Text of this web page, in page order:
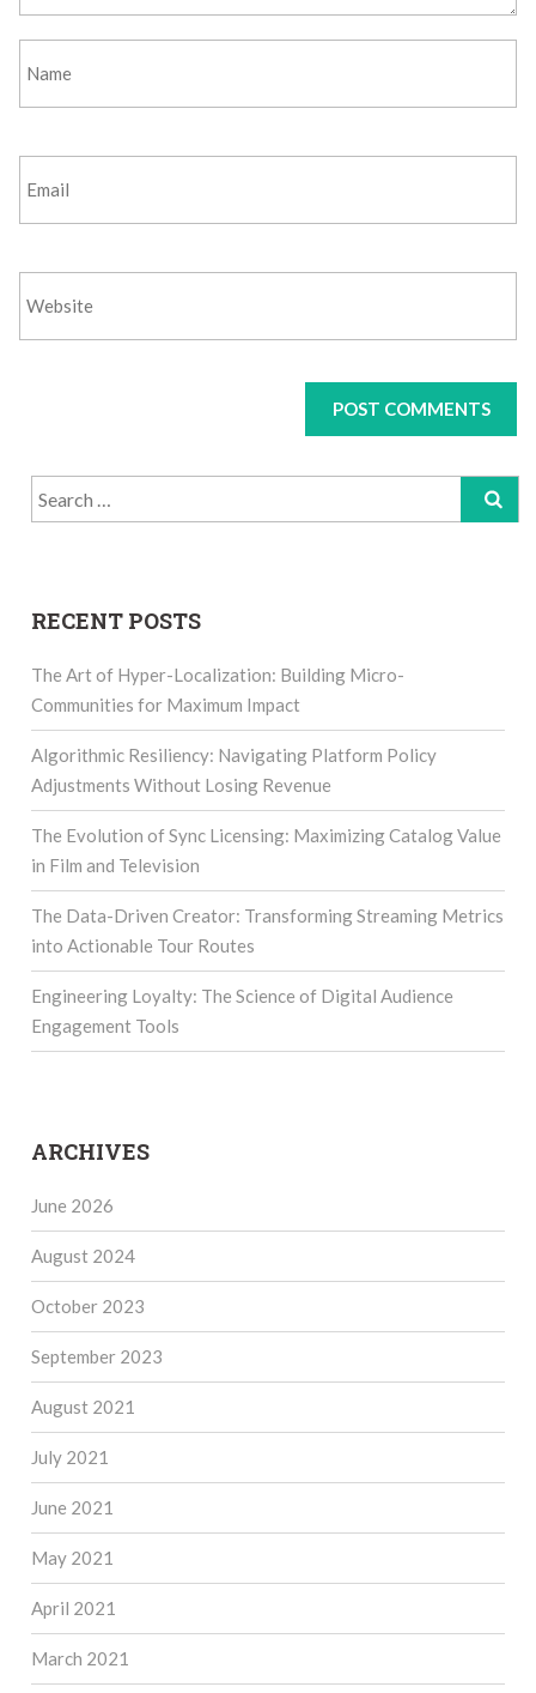
Search
for:
RECENT POSTS
The Art of Hyper-Localization: Building Micro-
Communities for Maximum Impact
Algorithmic Resiliency: Navigating Platform Policy
Adjustments Without Losing Revenue
The Evolution of Sync Licensing: Maximizing Catalog Value
in Film and Television
The Data-Driven Creator: Transforming Streaming Metrics
into Actionable Tour Routes
Engineering Loyalty: The Science of Digital Audience
Engagement Tools
ARCHIVES
June 2026
August 2024
October 2023
September 2023
August 2021
July 2021
June 2021
May 2021
April 2021
March 2021